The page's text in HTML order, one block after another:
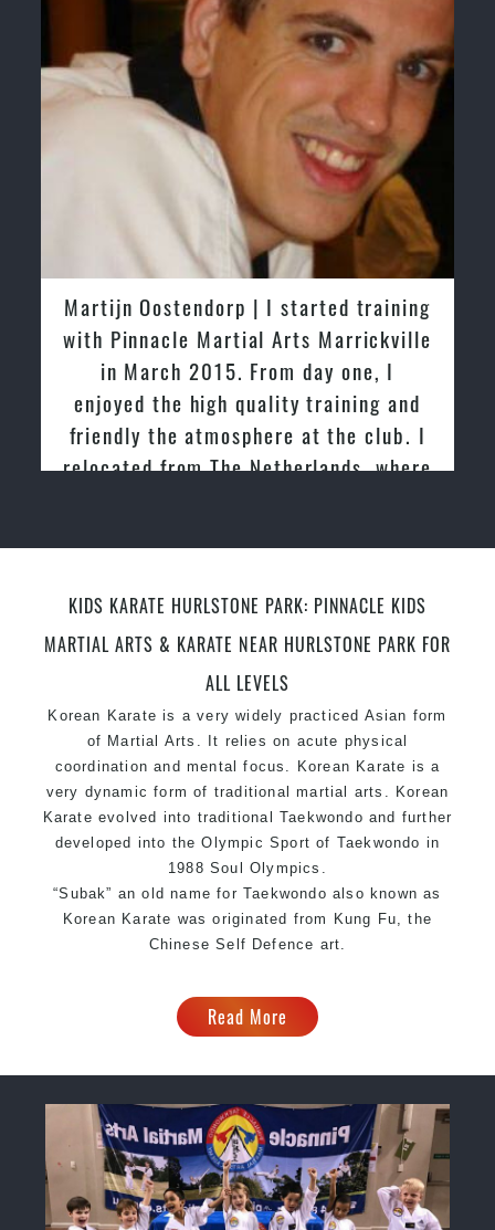
3 years and above
Comprehensive Martial Arts syllabus with
selected techniques from various Martial Arts
High performance
Sport Taekwondocompetition
Globally recognised black belt from the world
taekwondo headquarters “Kukkiwon
Coaches are always keeping up to date with the
latest trends and training methods.
reputation inSydney
One of the finest and most respected
academies forMartial Arts &Taekwondo in
Sydney.
Modified self defence techniques to suit kids
Specific
Martial Arts Self Defencetechniques
levels
Martijn Oostendorp | I started training
with Pinnacle Martial Arts Marrickville
in March 2015. From day one, I
enjoyed the high quality training and
friendly the atmosphere at the club. I
relocated from The Netherlands, where
KIDS KARATE HURLSTONE PARK: PINNACLE KIDS
MARTIAL ARTS & KARATE NEAR HURLSTONE PARK FOR
ALL LEVELS
Korean Karate is a very widely practiced Asian form
of Martial Arts. It relies on acute physical
coordination and mental focus. Korean Karate is a
very dynamic form of traditional martial arts. Korean
Karate evolved into traditional Taekwondo and further
developed into the Olympic Sport of Taekwondo in
1988 Soul Olympics.
“Subak” an old name for Taekwondo also known as
Korean Karate was originated from Kung Fu, the
Chinese Self Defence art.
Read More